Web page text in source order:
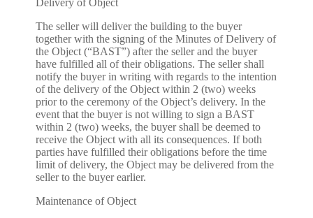
Delivery of Object
The seller will deliver the building to the buyer
together with the signing of the Minutes of Delivery of
the Object (“BAST”) after the seller and the buyer
have fulfilled all of their obligations. The seller shall
notify the buyer in writing with regards to the intention
of the delivery of the Object within 2 (two) weeks
prior to the ceremony of the Object’s delivery. In the
event that the buyer is not willing to sign a BAST
within 2 (two) weeks, the buyer shall be deemed to
receive the Object with all its consequences. If both
parties have fulfilled their obligations before the time
limit of delivery, the Object may be delivered from the
seller to the buyer earlier.
Maintenance of Object